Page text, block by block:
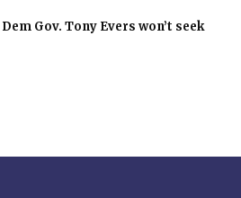
Gov. Tony Evers won’t seek